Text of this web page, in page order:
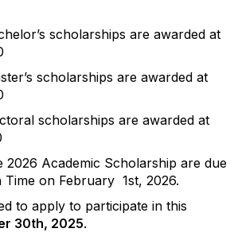
scholarships are awarded at
scholarships are awarded at
scholarships are awarded at
2026 Academic Scholarship are due
Time on February 1st, 2026.
to apply to participate in this
30th, 2025.